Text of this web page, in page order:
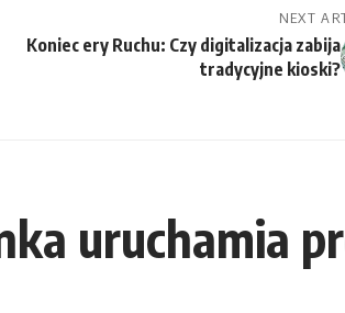
NEXT
Koniec ery Ruchu: Czy digitalizacja zabija
tradycyjne kioski?
uruchamia